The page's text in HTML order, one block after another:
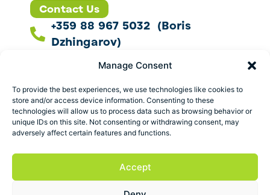
Manage Consent
To provide the best experiences, we use technologies like cookies to
store and/or access device information. Consenting to these
technologies will allow us to process data such as browsing behavior or
unique IDs on this site. Not consenting or withdrawing consent, may
adversely affect certain features and functions.
Accept
Contact Us
+359 88 967 5032 (Boris
Dzhingarov)
contact@esbo.ltd
Follow us
Address
Marica 25 G Plovdiv,